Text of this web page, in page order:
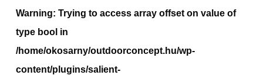
Warning: Trying to access array offset on value of
type bool in
/home/okosarny/outdoorconcept.hu/wp-
content/plugins/salient-